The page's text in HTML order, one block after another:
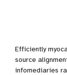
Efficiently
source
infomediaries